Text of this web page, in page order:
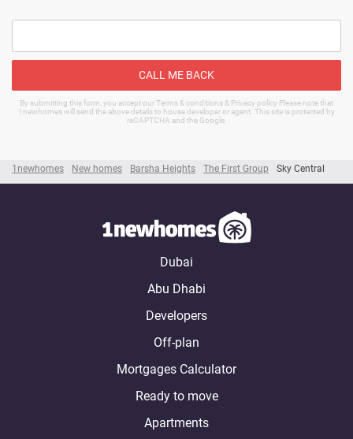
1newhomes New homes Barsha Heights The First Group Sky Central
CALL ME BACK
By submitting this form, you accept our Terms & conditions & Privacy policy Please note that
1newhomes will send the above details to house developer or agent. This site is protected by
reCAPTCHA and the Google.
Dubai
Abu Dhabi
Developers
Off-plan
Mortgages Calculator
Ready to move
Apartments